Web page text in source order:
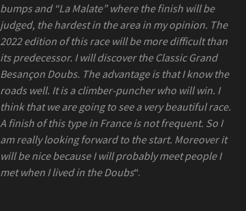
bumps and “La Malate” where the finish will be
judged, the hardest in the area in my opinion. The
2022 edition of this race will be more difficult than
its predecessor. I will discover the Classic Grand
Besançon Doubs. The advantage is that I know the
roads well. It is a climber-puncher who will win. I
think that we are going to see a very beautiful race.
A finish of this type in France is not frequent. So I
am really looking forward to the start. Moreover it
will be nice because I will probably meet people I
met when I lived in the Doubs“.